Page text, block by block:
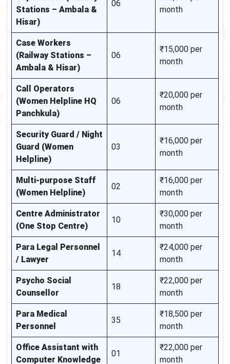
Stations – Ambala &
Hisar)
06
month
Case Workers
(Railway Stations –
Ambala & Hisar)
06
₹15,000 per
month
Call Operators
(Women Helpline HQ
Panchkula)
06
₹20,000 per
month
Security Guard / Night
Guard (Women
Helpline)
03
₹16,000 per
month
Multi-purpose Staff
(Women Helpline)
02
₹16,000 per
month
Centre Administrator
(One Stop Centre)
10
₹30,000 per
month
Para Legal Personnel
/ Lawyer
14
₹24,000 per
month
Psycho Social
Counsellor
18
₹22,000 per
month
Para Medical
Personnel
35
₹18,500 per
month
Office Assistant with
Computer Knowledge
01
₹22,000 per
month